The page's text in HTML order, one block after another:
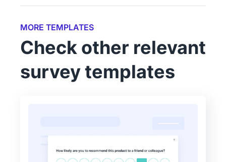
MORE TEMPLATES
Check other relevant
survey templates